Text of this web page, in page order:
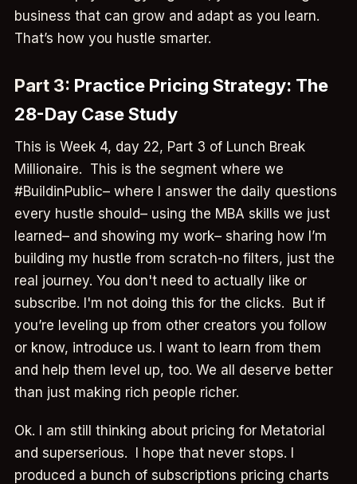
business that can grow and adapt as you learn.
That’s how you hustle smarter.
Part 3: Practice Pricing Strategy: The
28-Day Case Study
This is Week 4, day 22, Part 3 of Lunch Break
Millionaire. This is the segment where we
#BuildinPublic– where I answer the daily questions
every hustle should– using the MBA skills we just
learned– and showing my work– sharing how I’m
building my hustle from scratch-no filters, just the
real journey. You don't need to actually like or
subscribe. I'm not doing this for the clicks. But if
you’re leveling up from other creators you follow
or know, introduce us. I want to learn from them
and help them level up, too. We all deserve better
than just making rich people richer.
Ok. I am still thinking about pricing for Metatorial
and superserious. I hope that never stops. I
produced a bunch of subscriptions pricing charts